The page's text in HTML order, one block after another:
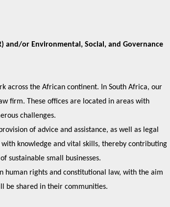
and/or Environmental, Social, and Governance
across the African continent. In South Africa, our
firm. These offices are located in areas with
challenges.
of advice and assistance, as well as legal
knowledge and vital skills, thereby contributing
sustainable small businesses.
human rights and constitutional law, with the aim
be shared in their communities.